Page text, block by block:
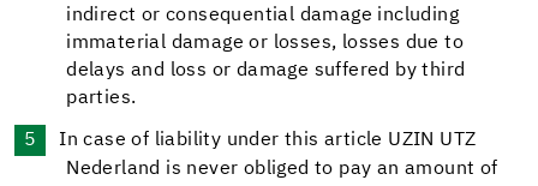
indirect or consequential damage including
immaterial damage or losses, losses due to
delays and loss or damage suffered by third
parties.
In case of liability under this article UZIN UTZ
Nederland is never obliged to pay an amount of